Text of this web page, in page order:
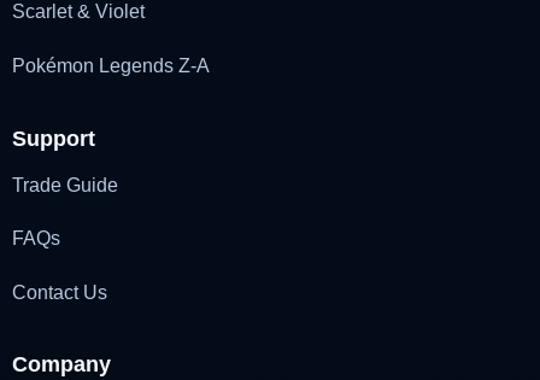
Scarlet & Violet
Pokémon Legends Z-A
Support
Trade Guide
FAQs
Contact Us
Company